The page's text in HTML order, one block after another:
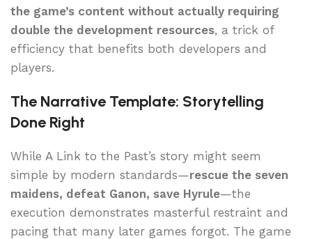
the game’s content without actually requiring
double the development resources, a trick of
efficiency that benefits both developers and
players.
The Narrative Template: Storytelling
Done Right
While A Link to the Past’s story might seem
simple by modern standards—rescue the seven
maidens, defeat Ganon, save Hyrule—the
execution demonstrates masterful restraint and
pacing that many later games forgot. The game